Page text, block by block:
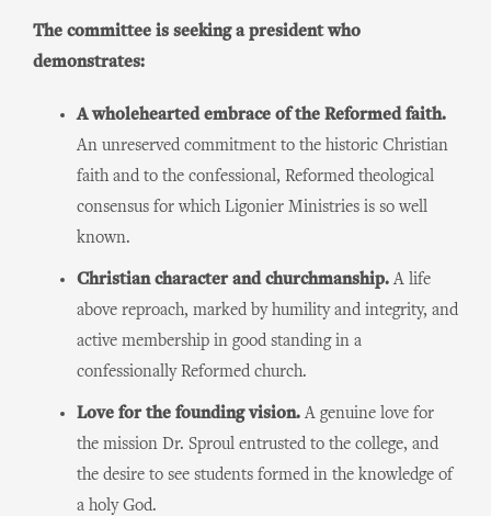
The committee is seeking a president who
demonstrates:
A wholehearted embrace of the Reformed faith.
An unreserved commitment to the historic Christian
faith and to the confessional, Reformed theological
consensus for which Ligonier Ministries is so well
known.
Christian character and churchmanship.A life
above reproach, marked by humility and integrity, and
active membership in good standing in a
confessionally Reformed church.
Love for the founding vision.A genuine love for
the mission Dr. Sproul entrusted to the college, and
the desire to see students formed in the knowledge of
a holy God.